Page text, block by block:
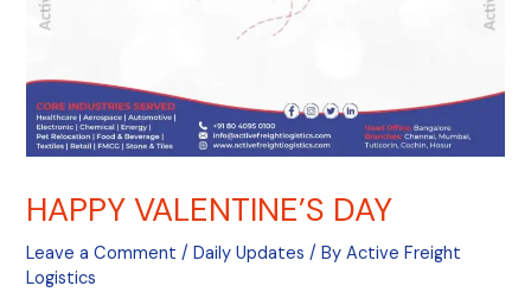
HAPPY VALENTINE’S DAY
Leave a Comment /Daily Updates / ByActive Freight
Logistics